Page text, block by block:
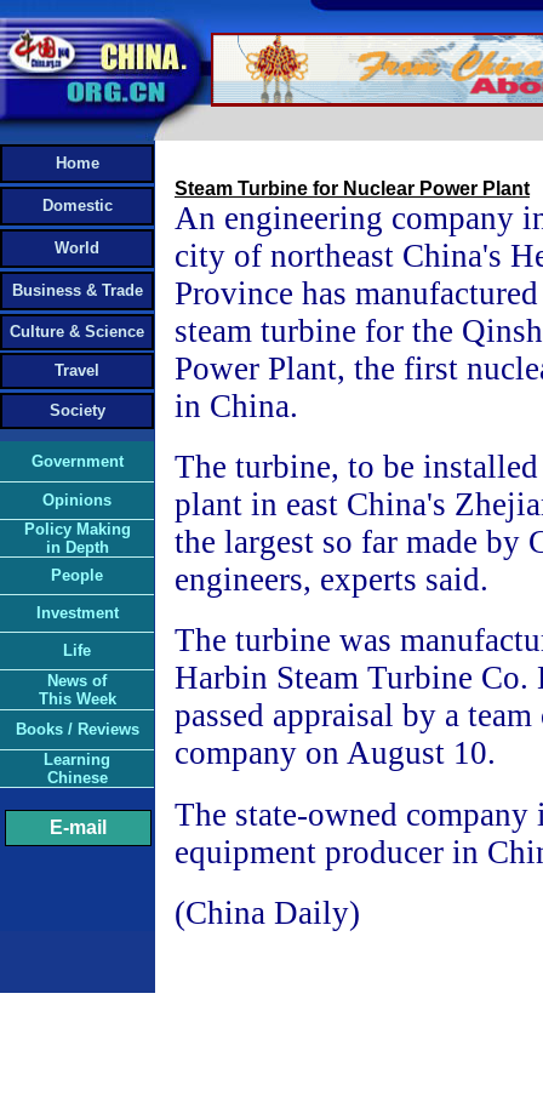
Home
Domestic
World
Business & Trade
Culture & Science
Travel
Society
Government
Opinions
Policy Making
in Depth
People
Investment
Life
News of
This Week
Books / Reviews
Learning
Chinese
E-mail
Steam Turbine for Nuclear Power Plant
An engineering company
city of northeast China's
Province has
steam turbine for the
Power Plant, the first
in China.
The turbine, to be
plant in east China's
the largest so far made by
engineers, experts said.
The turbine was
Harbin Steam Turbine Co.
passed appraisal by a
company on August 10.
The state-owned company
equipment producer in
(China Daily)